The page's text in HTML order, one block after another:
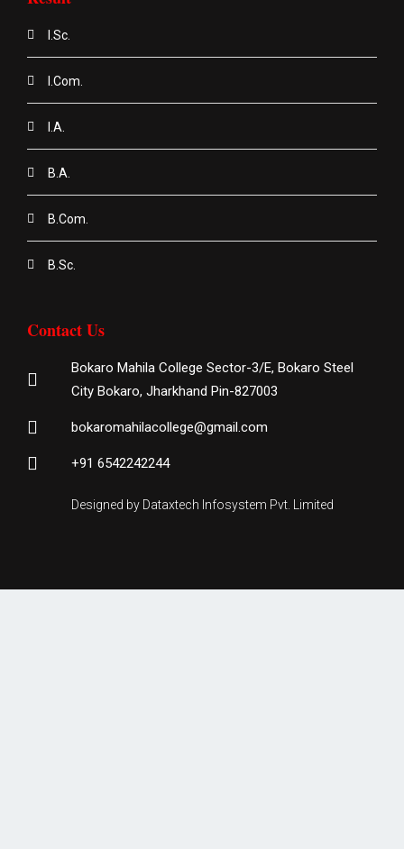
I.Sc.
I.Com.
I.A.
B.A.
B.Com.
B.Sc.
Contact Us
Bokaro Mahila College Sector-3/E, Bokaro Steel
City Bokaro, Jharkhand Pin-827003
bokaromahilacollege@gmail.com
+91 6542242244
Designed by Dataxtech Infosystem Pvt. Limited